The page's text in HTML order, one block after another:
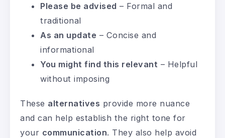
Please be advised – Formal and
traditional
As an update – Concise and
informational
You might find this relevant – Helpful
without imposing
These alternatives provide more nuance
and can help establish the right tone for
your communication. They also help avoid